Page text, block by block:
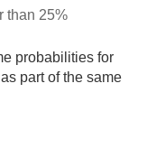
than 25%
probabilities for
part of the same